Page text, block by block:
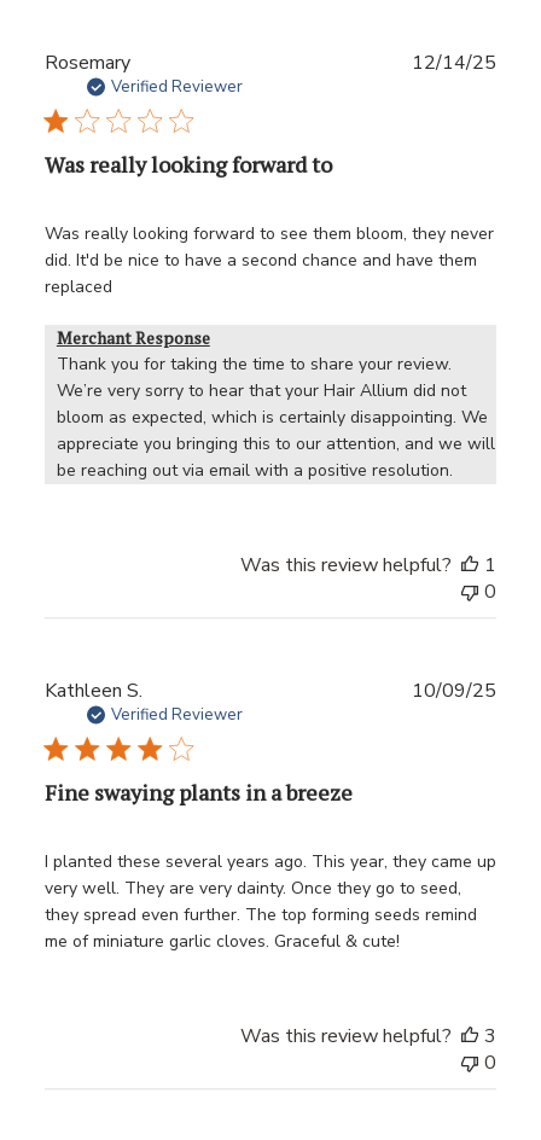
Rosemary
Verified Reviewer
Was really looking forward to
Was really looking forward to see them bloom, they never
did. It'd be nice to have a second chance and have them
replaced
Merchant Response
Thank you for taking the time to share your review.
We’re very sorry to hear that your Hair Allium did not
bloom as expected, which is certainly disappointing. We
appreciate you bringing this to our attention, and we will
be reaching out via email with a positive resolution.
12/14/25
Was this review helpful?
1
0
Kathleen S.
Verified Reviewer
Fine swaying plants in a breeze
I planted these several years ago. This year, they came up
very well. They are very dainty. Once they go to seed,
they spread even further. The top forming seeds remind
me of miniature garlic cloves. Graceful & cute!
10/09/25
Was this review helpful?
3
0